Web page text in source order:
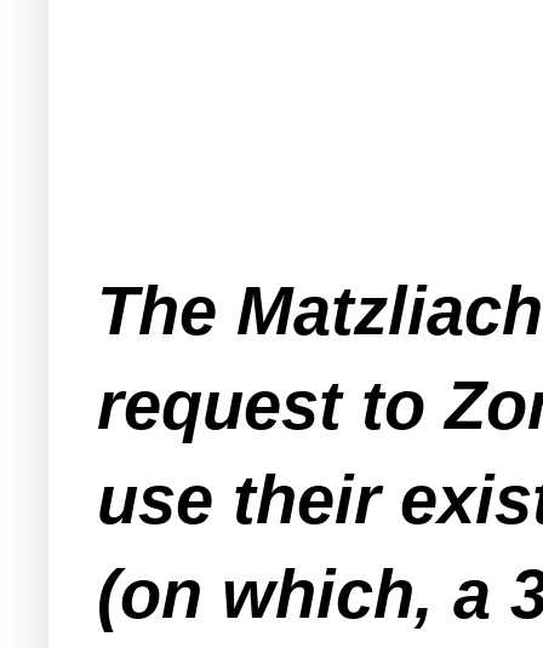
The
request to
use their
(on which, a